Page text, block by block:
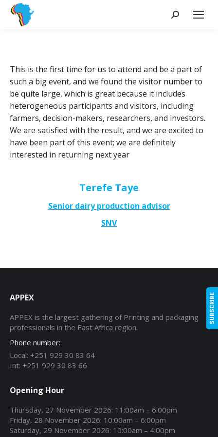
Search:
This is the first time for us to attend and be a part of
such a big event, and we found the visitor number to
be quite large, which is great because it includes
heterogeneous participants and visitors, including
farmers, decision-makers, researchers, and investors.
We are satisfied with the result, and we are excited to
have been part of this event; we are definitely
interested in returning next year
Terefe Taye
Senior dairy production advisor
SNV
APPEX
APPEX is the largest gathering of Printing and packaging
professionals in the East Africa region.
Phone number:
Local: +251 929 30 83 64
Int: +251 929 30 83 66
Opening Hour
Thursday, 27 November 2026: 11:00am – 6:00pm
Friday, 28 November 2026: 10:00am – 6:00pm
Saturday, 29 November 2026: 10:00am – 4:00pm
SUBSCRIBE